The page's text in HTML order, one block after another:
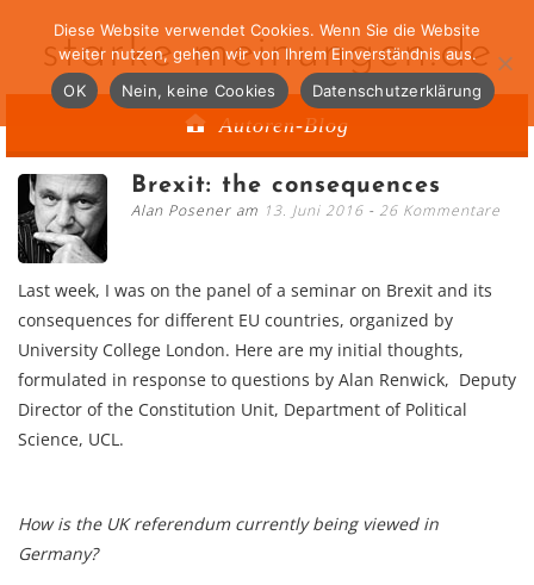
starke-meinungen.de
Autoren-Blog
Brexit: the consequences
Alan Posener am 13. Juni 2016 26 Kommentare
Last week, I was on the panel of a seminar on Brexit and its
consequences for different EU countries, organized by
University College London. Here are my initial thoughts,
formulated in response to questions by Alan Renwick, Deputy
Director of the Constitution Unit, Department of Political
Science, UCL.
How is the UK referendum currently being viewed in
Germany?
Diese Website verwendet Cookies. Wenn Sie die Website
weiter nutzen, gehen wir von Ihrem Einverständnis aus.
OK
Nein, keine Cookies Datenschutzerklärung